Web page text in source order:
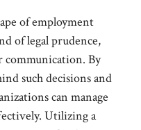
of employment
of legal prudence,
communication. By
such decisions and
can manage
Utilizing a